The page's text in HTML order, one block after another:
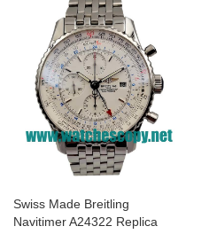
Swiss Made Breitling
Navitimer A24322 Replica